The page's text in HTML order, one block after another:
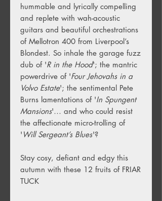
hummable and lyrically compelling
and replete with wah-acoustic
guitars and beautiful orchestrations
of Mellotron 400 from Liverpool’s
Blondest. So inhale the garage fuzz
dub of 'R in the Hood'; the mantric
powerdrive of 'Four Jehovahs in a
Volvo Estate'; the sentimental Pete
Burns lamentations of 'In Spungent
Mansions'… and who could resist
the affectionate micro-trolling of
' Will Sergeant’s Blues'?
Stay cosy, defiant and edgy this
autumn with these 12 fruits of FRIAR
TUCK